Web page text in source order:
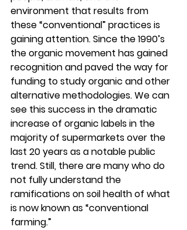
environment that results from
these “conventional” practices is
gaining attention. Since the 1990’s
the organic movement has gained
recognition and paved the way for
funding to study organic and other
alternative methodologies. We can
see this success in the dramatic
increase of organic labels in the
majority of supermarkets over the
last 20 years as a notable public
trend. Still, there are many who do
not fully understand the
ramifications on soil health of what
is now known as “conventional
farming.”